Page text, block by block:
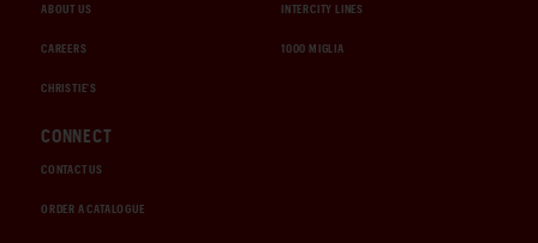
ABOUT US
CAREERS
CHRISTIE'S
INTERCITY LINES
1000 MIGLIA
CONNECT
CONTACT US
ORDER A CATALOGUE